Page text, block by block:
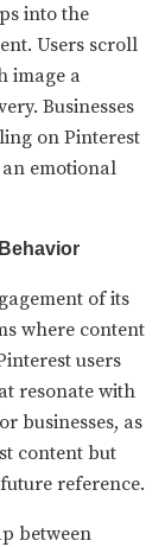
into the
Users scroll
image a
Businesses
on Pinterest
emotional
of its
where content
users
resonate with
businesses, as
content but
reference.
between